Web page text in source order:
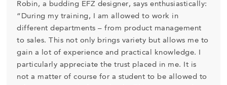
Robin, a budding EFZ designer, says enthusiastically:
“During my training, I am allowed to work in
different departments – from product management
to sales. This not only brings variety but allows me to
gain a lot of experience and practical knowledge. I
particularly appreciate the trust placed in me. It is
not a matter of course for a student to be allowed to